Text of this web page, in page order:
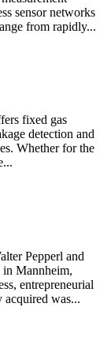
sensor networks
from rapidly...
fixed gas
detection and
Whether for the
Pepperl and
Mannheim,
entrepreneurial
acquired was...